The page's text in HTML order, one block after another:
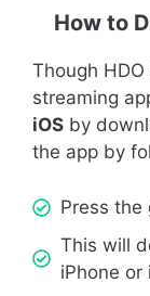
How to
Though
streaming
iOS by
the app by
Press the
This will
iPhone or